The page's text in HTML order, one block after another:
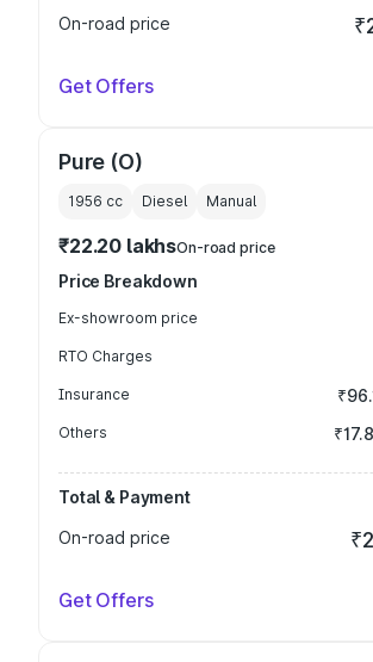
On-road price
Get Offers
Pure (O)
1956 cc Diesel Manual
₹22.20 lakhsOn-road price
Price Breakdown
Ex-showroom price
RTO Charges
Insurance
Others
Total & Payment
On-road price
Get Offers